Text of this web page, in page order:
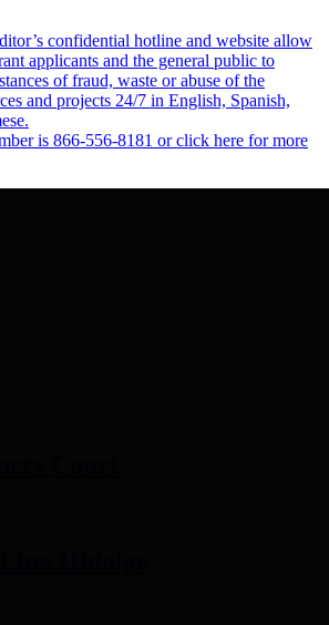
confidential hotline and website allow
applicants and the general public to
of fraud, waste or abuse of the
and projects 24/7 in English, Spanish,
is 866-556-8181 or click here for more